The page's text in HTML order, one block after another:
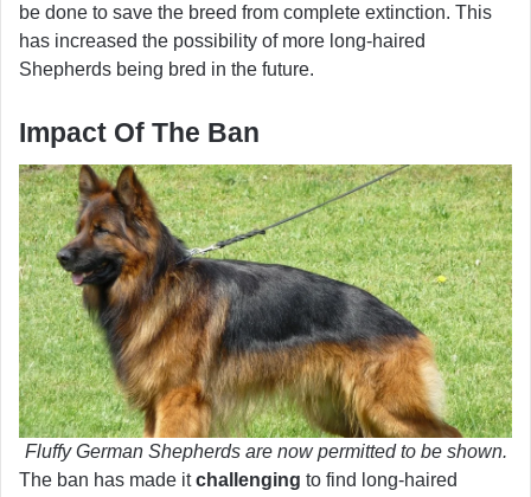
be done to save the breed from complete extinction. This
has increased the possibility of more long-haired
Shepherds being bred in the future.
Impact Of The Ban
Fluffy German Shepherds are now permitted to be shown.
The ban has made itchallenging to find long-haired